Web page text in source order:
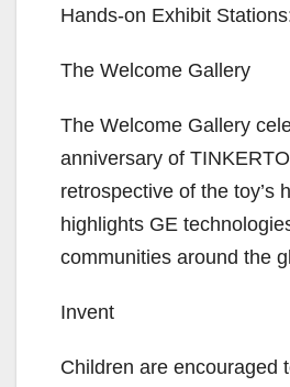
Hands-on Exhibit
The Welcome Gallery
The Welcome Gallery
anniversary of
retrospective of the toy’s
highlights GE
communities around the
Invent
Children are encouraged